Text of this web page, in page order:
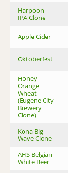
Harpoon
IPA Clone
Apple Cider
Oktoberfest
Honey
Orange
Wheat
(Eugene City
Brewery
Clone)
Kona Big
Wave Clone
AHS Belgian
White Beer